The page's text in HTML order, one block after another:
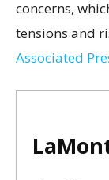
concerns,
tensions and
Associated